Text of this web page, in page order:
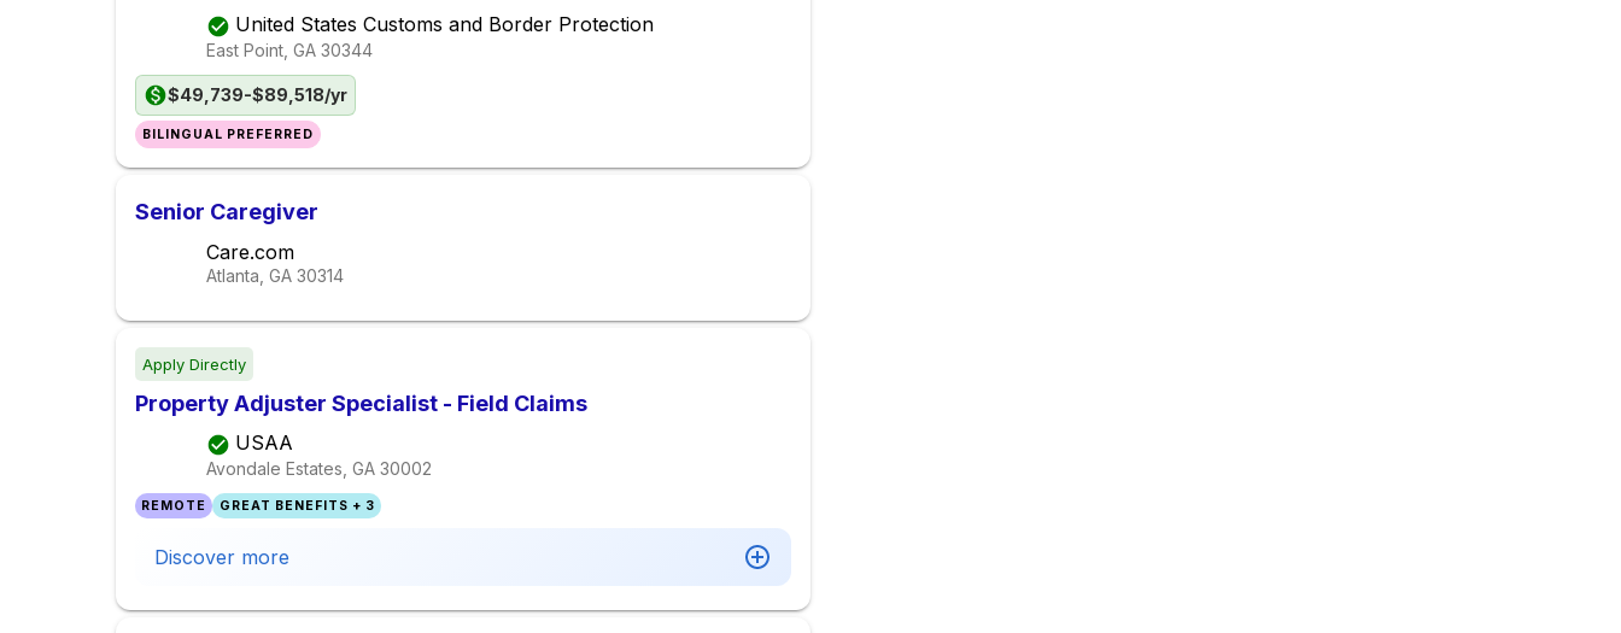
United States Customs and Border Protection
East Point, GA 30344
$49,739-$89,518/yr
BILINGUAL PREFERRED
Senior Caregiver
Care.com
Atlanta, GA 30314
Apply Directly
Property Adjuster Specialist - Field Claims
USAA
Avondale Estates, GA 30002
REMOTE GREAT BENEFITS + 3
Discover more